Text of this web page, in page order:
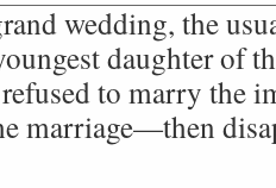
wedding, the
daughter of
to marry the
marriage—then